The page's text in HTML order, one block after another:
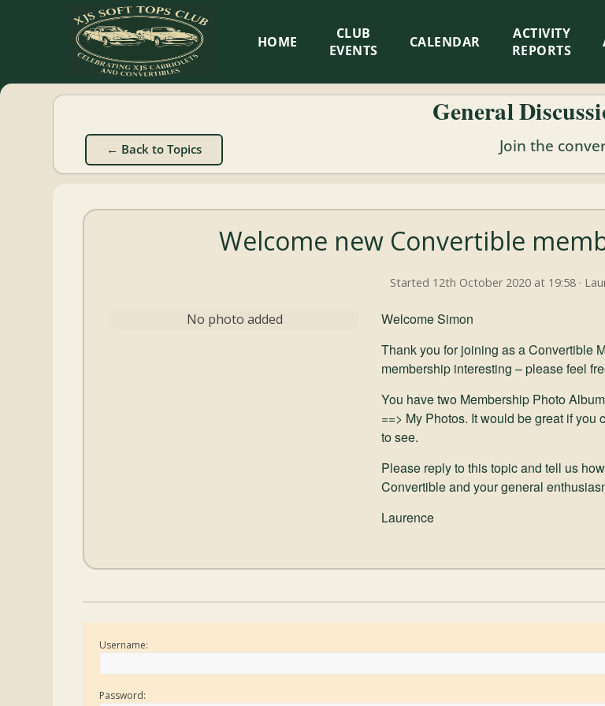
XJS
Soft
Tops
Club
Cabriolets
HOME
CLUB
EVENTS
CALENDAR
ACTIVITY
REPORTS
General
← Back to Topics Join the
Welcome new Convertible
Started 12th October 2020 at 19:58 ·
No photo added
Welcome Simon
Thank you for joining as a Convertible
membership interesting – please feel
You have two Membership Photo
==> My Photos. It would be great if
to see.
Please reply to this topic and tell us
Convertible and your general
Laurence
Username:
Password: